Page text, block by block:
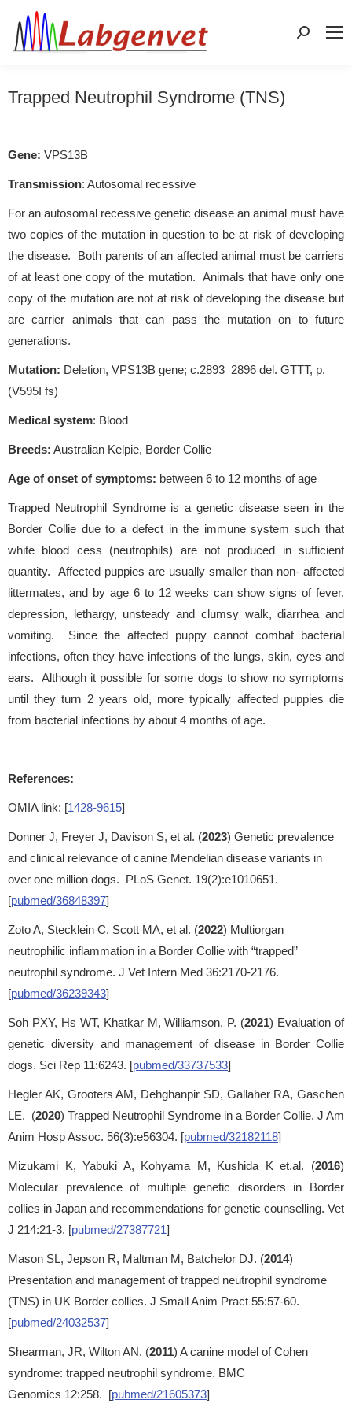
Search:
Trapped Neutrophil Syndrome (TNS)
Gene: VPS13B
Transmission: Autosomal recessive
For an autosomal recessive genetic disease an animal must have
two copies of the mutation in question to be at risk of developing
the disease. Both parents of an affected animal must be carriers
of at least one copy of the mutation. Animals that have only one
copy of the mutation are not at risk of developing the disease but
are carrier animals that can pass the mutation on to future
generations.
Mutation: Deletion, VPS13B gene; c.2893_2896 del. GTTT, p.
(V595I fs)
Medical system: Blood
Breeds: Australian Kelpie, Border Collie
Age of onset of symptoms: between 6 to 12 months of age
Trapped Neutrophil Syndrome is a genetic disease seen in the
Border Collie due to a defect in the immune system such that
white blood cess (neutrophils) are not produced in sufficient
quantity. Affected puppies are usually smaller than non- affected
littermates, and by age 6 to 12 weeks can show signs of fever,
depression, lethargy, unsteady and clumsy walk, diarrhea and
vomiting. Since the affected puppy cannot combat bacterial
infections, often they have infections of the lungs, skin, eyes and
ears. Although it possible for some dogs to show no symptoms
until they turn 2 years old, more typically affected puppies die
from bacterial infections by about 4 months of age.
References:
OMIA link: [1428-9615]
Donner J, Freyer J, Davison S, et al. (2023) Genetic prevalence
and clinical relevance of canine Mendelian disease variants in
over one million dogs. PLoS Genet. 19(2):e1010651.
[pubmed/36848397]
Zoto A, Stecklein C, Scott MA, et al. (2022) Multiorgan
neutrophilic inflammation in a Border Collie with “trapped”
neutrophil syndrome. J Vet Intern Med 36:2170-2176.
[pubmed/36239343]
Soh PXY, Hs WT, Khatkar M, Williamson, P. (2021) Evaluation of
genetic diversity and management of disease in Border Collie
dogs. Sci Rep 11:6243. [pubmed/33737533]
Hegler AK, Grooters AM, Dehghanpir SD, Gallaher RA, Gaschen
LE. (2020) Trapped Neutrophil Syndrome in a Border Collie. J Am
Anim Hosp Assoc. 56(3):e56304. [pubmed/32182118]
Mizukami K, Yabuki A, Kohyama M, Kushida K et.al. (2016)
Molecular prevalence of multiple genetic disorders in Border
collies in Japan and recommendations for genetic counselling. Vet
J 214:21-3. [pubmed/27387721]
Mason SL, Jepson R, Maltman M, Batchelor DJ. (2014)
Presentation and management of trapped neutrophil syndrome
(TNS) in UK Border collies. J Small Anim Pract 55:57-60.
[pubmed/24032537]
Shearman, JR, Wilton AN. (2011) A canine model of Cohen
syndrome: trapped neutrophil syndrome. BMC
Genomics 12:258. [pubmed/21605373]